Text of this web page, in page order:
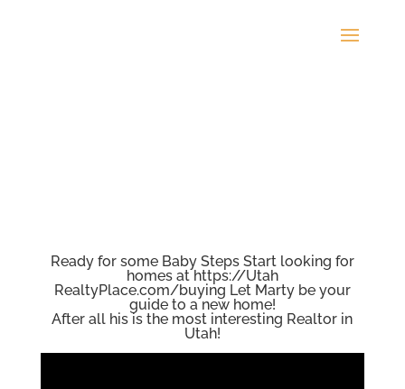
Ready for some Baby Steps Start looking for
homes at https://Utah
RealtyPlace.com/buying Let Marty be your
guide to a new home!
After all his is the most interesting Realtor in
Utah!